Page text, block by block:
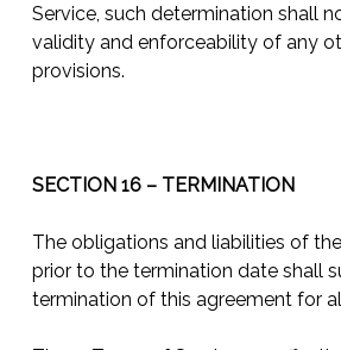
Service, such determination shall
validity and enforceability of any
provisions.
SECTION 16 – TERMINATION
The obligations and liabilities of
prior to the termination date shall
termination of this agreement for